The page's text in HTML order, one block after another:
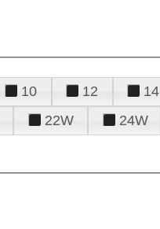
10 12 14
22W 24W